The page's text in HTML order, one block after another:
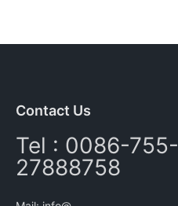
Contact Us
Tel : 0086-755-
27888758